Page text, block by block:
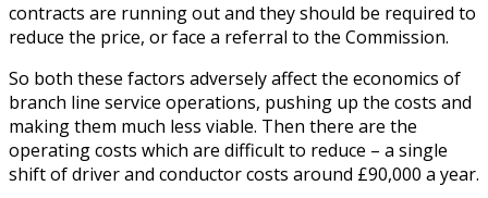
contracts are running out and they should be required to
reduce the price, or face a referral to the Commission.
So both these factors adversely affect the economics of
branch line service operations, pushing up the costs and
making them much less viable. Then there are the
operating costs which are difficult to reduce – a single
shift of driver and conductor costs around £90,000 a year.